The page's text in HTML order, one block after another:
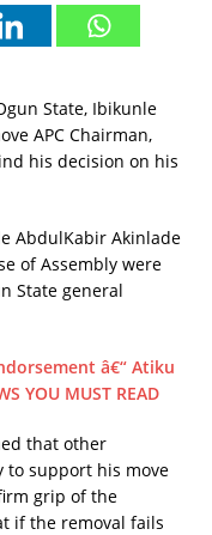
State, Ibikunle
APC Chairman,
his decision on his
AbdulKabir Akinlade
of Assembly were
State general
â€“ Atiku
YOU MUST READ
that other
to support his move
grip of the
if the removal fails